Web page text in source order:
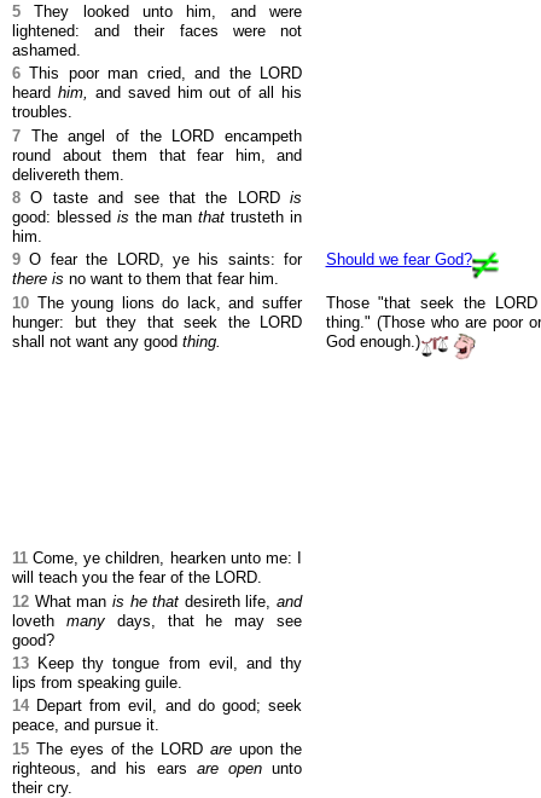
5 They looked unto him, and were
lightened: and their faces were not
ashamed.
6 This poor man cried, and the LORD
heard him, and saved him out of all his
troubles.
7 The angel of the LORD encampeth
round about them that fear him, and
delivereth them.
8 O taste and see that the LORD is
good: blessed is the manthat trusteth in
him.
9 O fear the LORD, ye his saints: for
there is no want to them that fear him.
Should we fear God?
10 The young lions do lack, and suffer
hunger: but they that seek the LORD
shall not want any good thing.
Those "that seek the
thing." (Those who are poor
God enough.)
11 Come, ye children, hearken unto me: I
will teach you the fear of the LORD.
12 What man is he that desireth life, and
loveth manydays, that he may see
good?
13 Keep thy tongue from evil, and thy
lips from speaking guile.
14 Depart from evil, and do good; seek
peace, and pursue it.
15 The eyes of the LORD are upon the
righteous, and his ears are openunto
their cry.